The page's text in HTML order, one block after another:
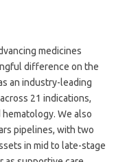
medicines
difference on the
an industry-leading
21 indications,
We also
pipelines, with two
in mid to late-stage